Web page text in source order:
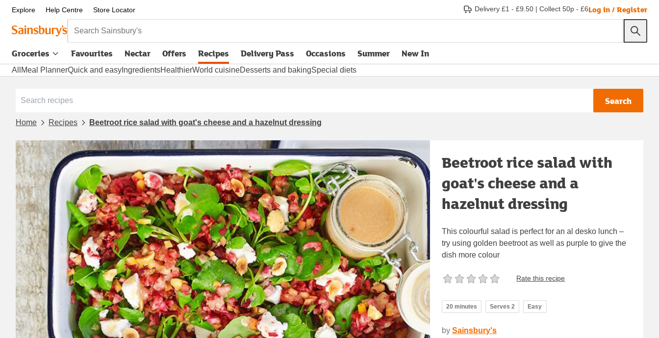
Explore Help Centre Store Locator Delivery £1 - £9.50 | Collect 50p - £6Log in / Register
Search Sainsbury's
Groceries Favourites Nectar Offers Recipes Delivery Pass
opens in new tabOccasions Summer New In
All Meal PlannerQuick and easy IngredientsHealthierWorld cuisineDesserts and bakingSpecial diets
Search
Home Recipes Beetroot rice salad with goat's cheese and a hazelnut dressing
Beetroot rice salad with
goat's cheese and a
hazelnut dressing
This colourful salad is perfect for an al desko lunch –
try using golden beetroot as well as purple to give the
dish more colour
Rate this recipe
20 minutes Serves 2 Easy
by Sainsbury's